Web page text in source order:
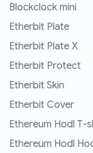
Blockclock mini
Etherbit Plate
Etherbit Plate X
Etherbit Protect
Etherbit Skin
Etherbit Cover
Ethereum Hodl T-
Ethereum Hodl